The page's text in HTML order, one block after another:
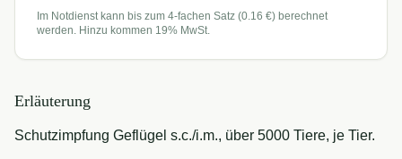
Im Notdienst kann bis zum 4-fachen Satz (0.16 €) berechnet
werden. Hinzu kommen 19% MwSt.
Erläuterung
Schutzimpfung Geflügel s.c./i.m., über 5000 Tiere, je Tier.